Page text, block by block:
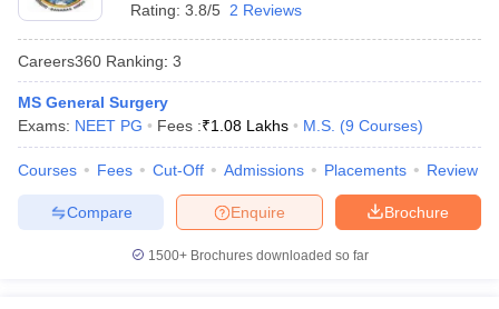
in Bangalore Medical Colleges in ChennaiMedical Colleges in
in IndiaMDS Colleges in India
in IndiaVeterinary Science Colleges in Maharashtra
Rating: 3.8/5 2 Reviews
Careers360 Ranking: 3
MS General Surgery
Exams: NEET PG Fees :₹1.08 Lakhs M.S. (9 Courses)
Courses Fees Cut-Off Admissions Placements Review
Brochure
Enquire
Compare
1500+Brochures downloaded so far